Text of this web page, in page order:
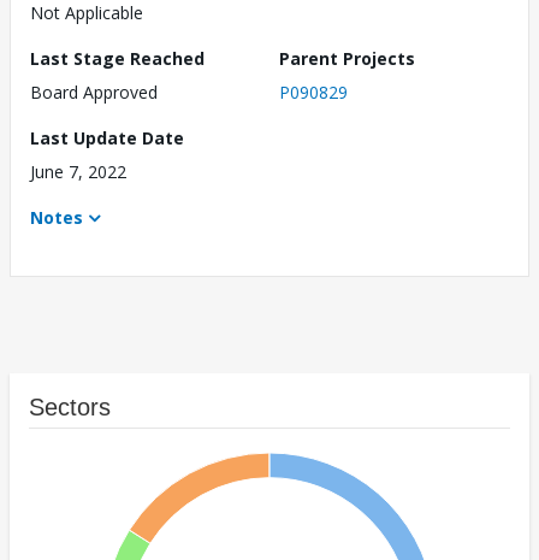
Not Applicable
Last Stage Reached
Board Approved
Parent Projects
P090829
Last Update Date
June 7, 2022
Notes
Sectors